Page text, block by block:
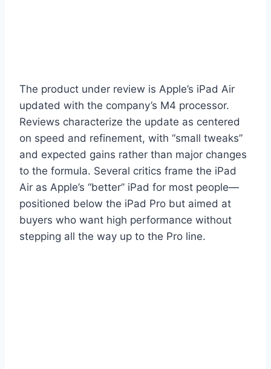
The product under review is Apple’s iPad Air
updated with the company’s M4 processor.
Reviews characterize the update as centered
on speed and refinement, with “small tweaks”
and expected gains rather than major changes
to the formula. Several critics frame the iPad
Air as Apple’s “better” iPad for most people—
positioned below the iPad Pro but aimed at
buyers who want high performance without
stepping all the way up to the Pro line.